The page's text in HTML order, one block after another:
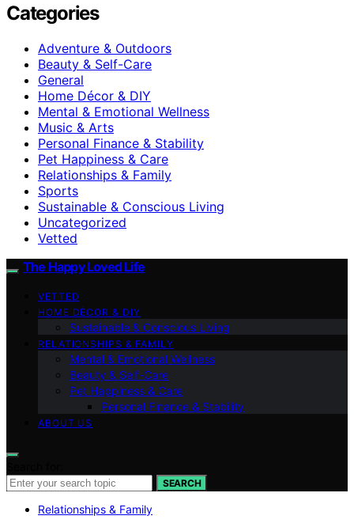
Categories
Adventure & Outdoors
Beauty & Self-Care
General
Home Décor & DIY
Mental & Emotional Wellness
Music & Arts
Personal Finance & Stability
Pet Happiness & Care
Relationships & Family
Sports
Sustainable & Conscious Living
Uncategorized
Vetted
The Happy Loved Life
VETTED
HOME DÉCOR & DIY
Sustainable & Conscious Living
RELATIONSHIPS & FAMILY
Mental & Emotional Wellness
Beauty & Self-Care
Pet Happiness & Care
Personal Finance & Stability
ABOUT US
SEARCH
Relationships & Family